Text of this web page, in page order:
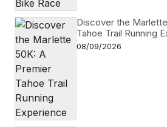
Discover the
Tahoe Trail Running
08/09/2026